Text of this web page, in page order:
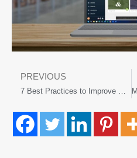
PREVIOUS
7 Best Practices to Improve Manufacturing Maintenance Programs